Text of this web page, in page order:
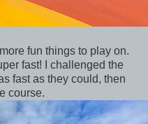
fun things to play on.
fast! I challenged the
fast as they could, then
course.